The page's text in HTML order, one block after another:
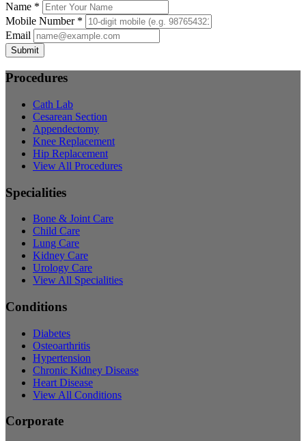
Name *
Mobile Number *
Email
Submit
Procedures
Cath Lab
Cesarean Section
Appendectomy
Knee Replacement
Hip Replacement
View All Procedures
Specialities
Bone & Joint Care
Child Care
Lung Care
Kidney Care
Urology Care
View All Specialities
Conditions
Diabetes
Osteoarthritis
Hypertension
Chronic Kidney Disease
Heart Disease
View All Conditions
Corporate